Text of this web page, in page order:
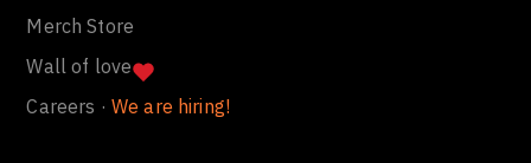
Merch Store
Wall of love
Careers · We are hiring!